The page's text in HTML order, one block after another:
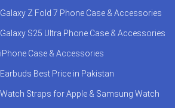
Galaxy Z Fold 7 Phone Case & Accessories
Galaxy S25 Ultra Phone Case & Accessories
iPhone Case & Accessories
Earbuds Best Price in Pakistan
Watch Straps for Apple & Samsung Watch